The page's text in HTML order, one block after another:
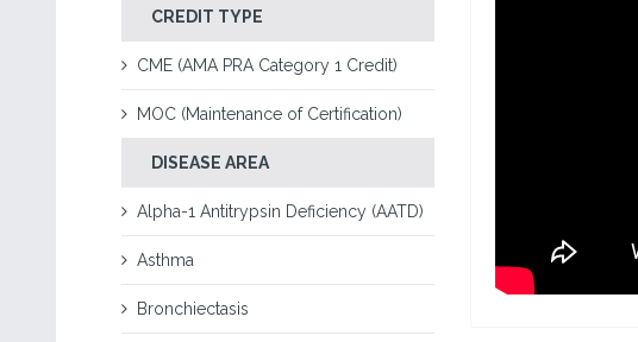
CREDIT TYPE
CME (AMA PRA Category 1 Credit)
MOC (Maintenance of Certification)
DISEASE AREA
Alpha-1 Antitrypsin Deficiency (AATD)
Asthma
Bronchiectasis